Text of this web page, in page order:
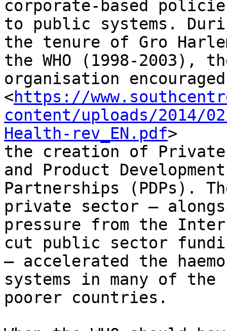
corporate-based
to public systems.
the tenure of Gro
the WHO (1998-2003),
organisation encouraged
<https://
content/uploads/2014/
Health-rev_EN.pdf>
the creation of
and Product Development
Partnerships (PDPs).
private sector –
pressure from the
cut public sector
– accelerated the
systems in many of the
poorer countries.